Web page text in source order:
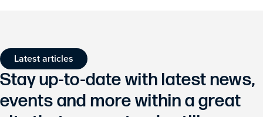
Latest articles
Stay up-to-date with latest news,
events and more within a great